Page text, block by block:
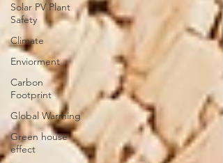
Solar PV Plant
Safety
Climate
Enviorment
Carbon
Footprint
Global Warming
Green house
effect